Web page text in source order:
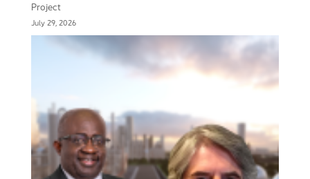
Project
July 29, 2026